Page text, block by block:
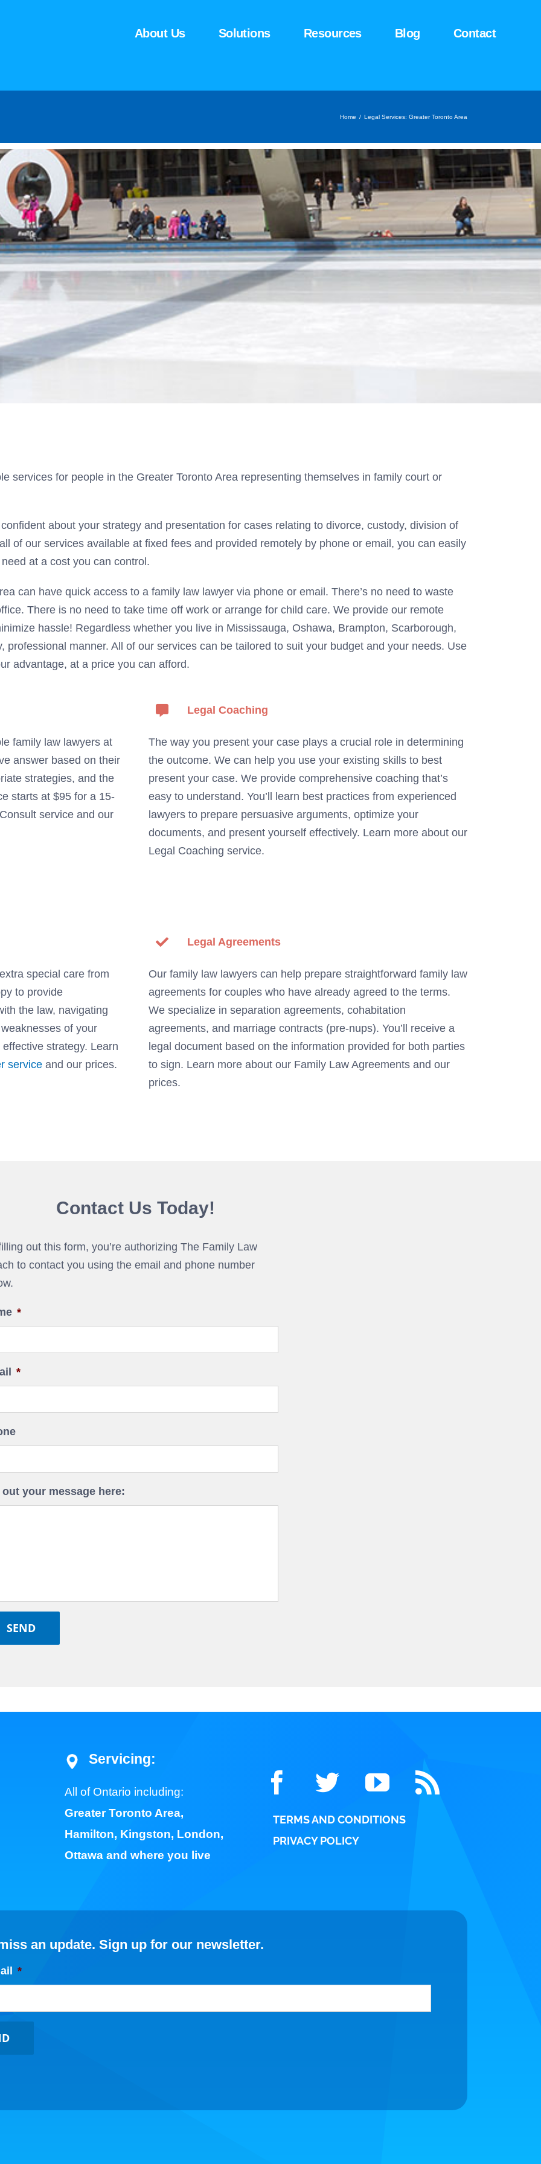
About Us Solutions Resources Blog Contact
Home / Legal Services: Greater Toronto Area
services for people in the Greater Toronto Area representing themselves in family court or
about your strategy and presentation for cases relating to divorce, custody, division of
of our services available at fixed fees and provided remotely by phone or email, you can easily
at a cost you can control.
can have quick access to a family law lawyer via phone or email. There’s no need to waste
There is no need to take time off work or arrange for child care. We provide our remote
hassle! Regardless whether you live in Mississauga, Oshawa, Brampton, Scarborough,
professional manner. All of our services can be tailored to suit your budget and your needs. Use
advantage, at a price you can afford.
family law lawyers at
answer based on their
strategies, and the
starts at $95 for a 15-
service and our
Legal Coaching
The way you present your case plays a crucial role in determining
the outcome. We can help you use your existing skills to best
present your case. We provide comprehensive coaching that’s
easy to understand. You’ll learn best practices from experienced
lawyers to prepare persuasive arguments, optimize your
documents, and present yourself effectively. Learn more about our
Legal Coaching service.
special care from
to provide
the law, navigating
of your
strategy. Learn
service and our prices.
Legal Agreements
Our family law lawyers can help prepare straightforward family law
agreements for couples who have already agreed to the terms.
We specialize in separation agreements, cohabitation
agreements, and marriage contracts (pre-nups). You’ll receive a
legal document based on the information provided for both parties
to sign. Learn more about our Family Law Agreements and our
prices.
Contact Us Today!
out this form, you’re authorizing The Family Law
to contact you using the email and phone number
*
*
out your message here:
Servicing:
All of Ontario including:
Greater Toronto Area,
Hamilton, Kingston, London,
Ottawa and where you live
TERMS AND CONDITIONS
PRIVACY POLICY
an update. Sign up for our newsletter.
*